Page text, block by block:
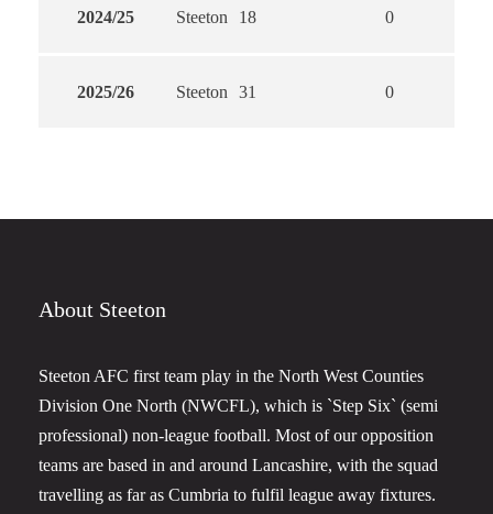
2024/25 Steeton 18 0
2025/26 Steeton 31 0
About Steeton
Steeton AFC first team play in the North West Counties
Division One North (NWCFL), which is `Step Six` (semi
professional) non-league football. Most of our opposition
teams are based in and around Lancashire, with the squad
travelling as far as Cumbria to fulfil league away fixtures.